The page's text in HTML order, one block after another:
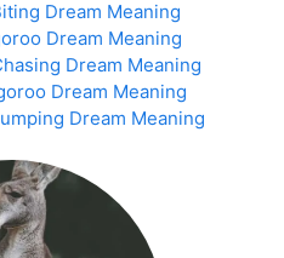
Dream Meaning
Dream Meaning
Dream Meaning
Dream Meaning
Dream Meaning